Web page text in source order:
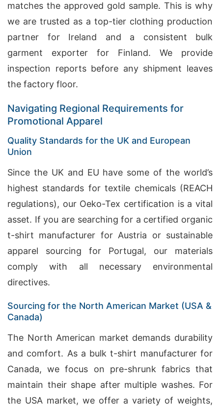
matches the approved gold sample. This is why
we are trusted as a top-tier clothing production
partner for Ireland and a consistent bulk
garment exporter for Finland. We provide
inspection reports before any shipment leaves
the factory floor.
Navigating Regional Requirements for
Promotional Apparel
Quality Standards for the UK and European
Union
Since the UK and EU have some of the world’s
highest standards for textile chemicals (REACH
regulations), our Oeko-Tex certification is a vital
asset. If you are searching for a certified organic
t-shirt manufacturer for Austria or sustainable
apparel sourcing for Portugal, our materials
comply with all necessary environmental
directives.
Sourcing for the North American Market (USA &
Canada)
The North American market demands durability
and comfort. As a bulk t-shirt manufacturer for
Canada, we focus on pre-shrunk fabrics that
maintain their shape after multiple washes. For
the USA market, we offer a variety of weights,